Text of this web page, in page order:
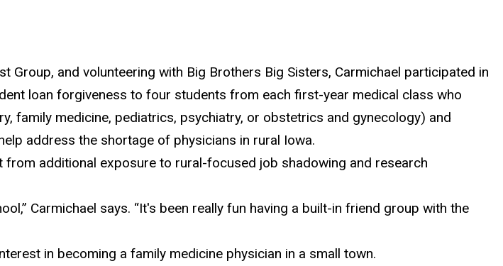
and volunteering with Big Brothers Big Sisters, Carmichael participated in
loan forgiveness to four students from each first-year medical class who
family medicine, pediatrics, psychiatry, or obstetrics and gynecology) and
address the shortage of physicians in rural Iowa.
from additional exposure to rural-focused job shadowing and research
Carmichael says. “It's been really fun having a built-in friend group with the
in becoming a family medicine physician in a small town.